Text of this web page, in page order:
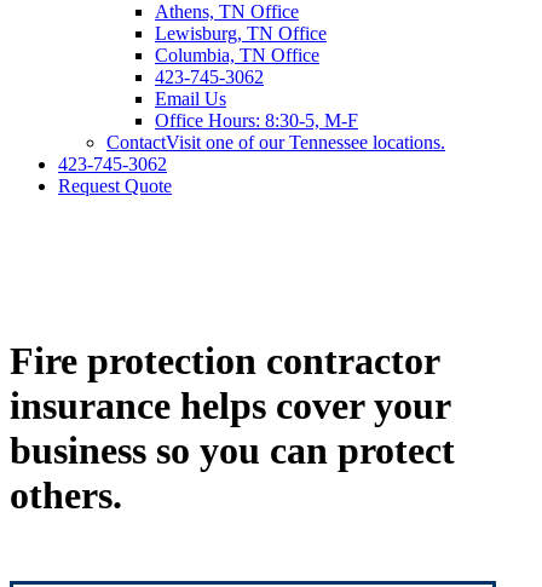
Athens, TN Office
Lewisburg, TN Office
Columbia, TN Office
423-745-3062
Email Us
Office Hours: 8:30-5, M-F
ContactVisit one of our Tennessee locations.
423-745-3062
Request Quote
Fire protection contractor
insurance helps cover your
business so you can protect
others.